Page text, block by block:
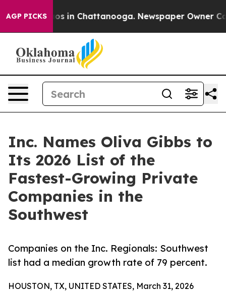
AGP PICKS
Chaos in Chattanooga. Newspaper Owner
Inc. Names Oliva Gibbs to
Its 2026 List of the
Fastest-Growing Private
Companies in the
Southwest
Companies on the Inc. Regionals: Southwest
list had a median growth rate of 79 percent.
HOUSTON, TX, UNITED STATES, March 31, 2026